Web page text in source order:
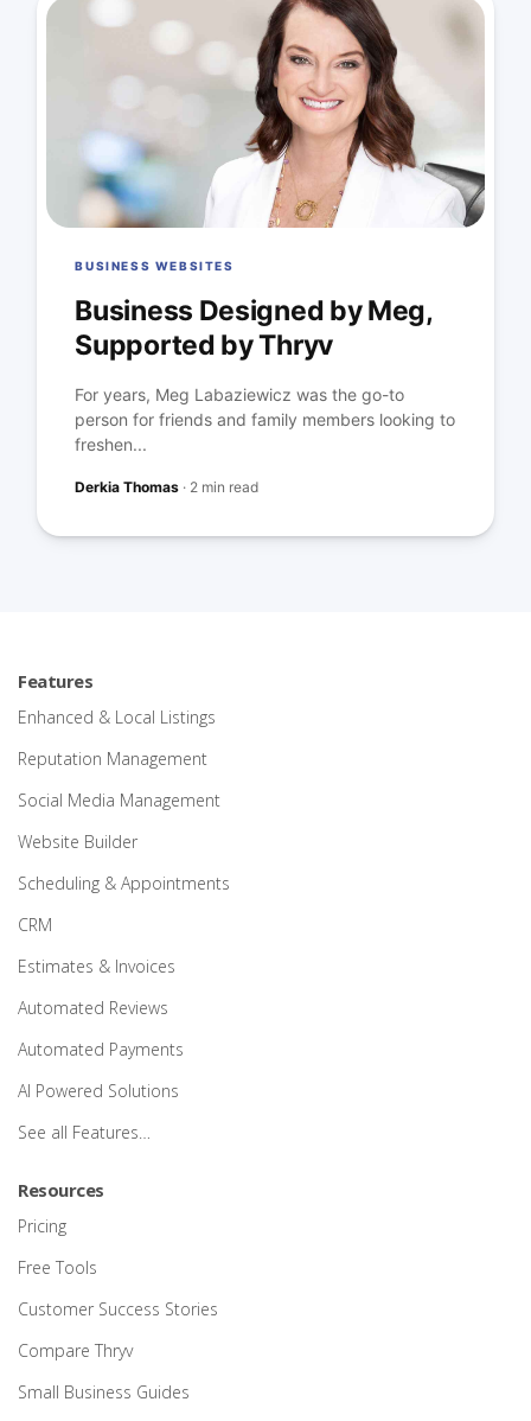
BUSINESS WEBSITES
Business Designed by Meg,
Supported by Thryv
For years, Meg Labaziewicz was the go-to
person for friends and family members looking to
freshen...
Derkia Thomas · 2 min read
Features
Enhanced & Local Listings
Reputation Management
Social Media Management
Website Builder
Scheduling & Appointments
CRM
Estimates & Invoices
Automated Reviews
Automated Payments
AI Powered Solutions
See all Features…
Resources
Pricing
Free Tools
Customer Success Stories
Compare Thryv
Small Business Guides